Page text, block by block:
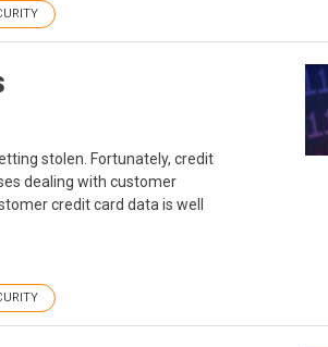
stolen. Fortunately, credit
dealing with customer
credit card data is well